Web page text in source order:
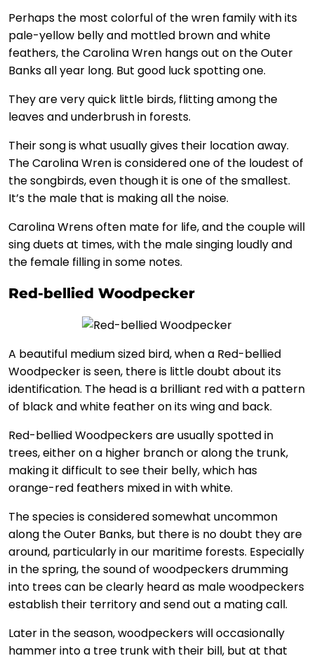
Perhaps the most colorful of the wren family with its
pale-yellow belly and mottled brown and white
feathers, the Carolina Wren hangs out on the Outer
Banks all year long. But good luck spotting one.
They are very quick little birds, flitting among the
leaves and underbrush in forests.
Their song is what usually gives their location away.
The Carolina Wren is considered one of the loudest of
the songbirds, even though it is one of the smallest.
It’s the male that is making all the noise.
Carolina Wrens often mate for life, and the couple will
sing duets at times, with the male singing loudly and
the female filling in some notes.
Red-bellied Woodpecker
A beautiful medium sized bird, when a Red-bellied
Woodpecker is seen, there is little doubt about its
identification. The head is a brilliant red with a pattern
of black and white feather on its wing and back.
Red-bellied Woodpeckers are usually spotted in
trees, either on a higher branch or along the trunk,
making it difficult to see their belly, which has
orange-red feathers mixed in with white.
The species is considered somewhat uncommon
along the Outer Banks, but there is no doubt they are
around, particularly in our maritime forests. Especially
in the spring, the sound of woodpeckers drumming
into trees can be clearly heard as male woodpeckers
establish their territory and send out a mating call.
Later in the season, woodpeckers will occasionally
hammer into a tree trunk with their bill, but at that